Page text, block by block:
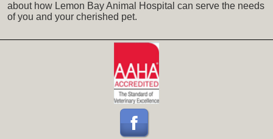
about how Lemon Bay Animal Hospital can serve the needs
of you and your cherished pet.